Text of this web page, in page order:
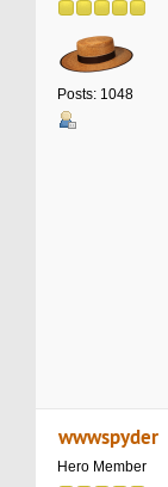
Posts: 1048
wwwspyder
Hero Member